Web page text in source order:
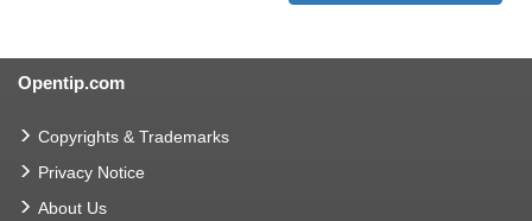
Opentip.com
Copyrights & Trademarks
Privacy Notice
About Us